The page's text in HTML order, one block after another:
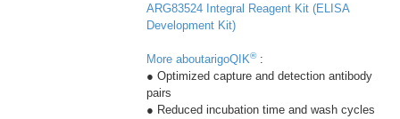
ARG83524 Integral Reagent Kit (ELISA
Development Kit)
More aboutarigoQIK® :
● Optimized capture and detection antibody
pairs
● Reduced incubation time and wash cycles